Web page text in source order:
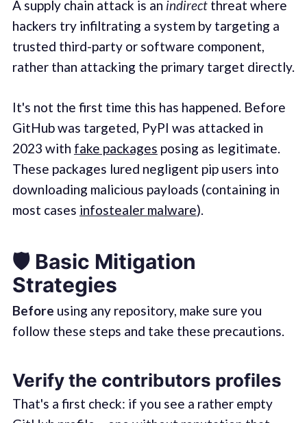
A supply chain attack is an indirectthreat where
hackers try infiltrating a system by targeting a
trusted third-party or software component,
rather than attacking the primary target directly.
It's not the first time this has happened. Before
GitHub was targeted, PyPI was attacked in
2023 with fake packages posing as legitimate.
These packages lured negligent pip users into
downloading malicious payloads (containing in
most cases infostealer malware).
🛡️ Basic Mitigation
Strategies
Before using any repository, make sure you
follow these steps and take these precautions.
Verify the contributors profiles
That's a first check: if you see a rather empty